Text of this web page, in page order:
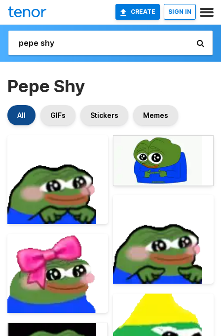
CREATE SIGN IN
Pepe Shy
All GIFs Stickers Memes